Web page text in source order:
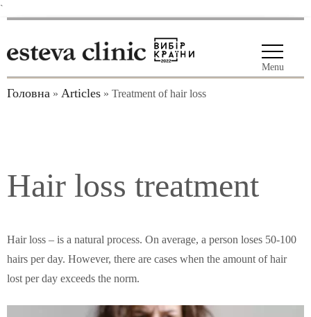
`
Menu
Головна » Articles » Treatment of hair loss
Hair loss treatment
Hair loss – is a natural process. On average, a person loses 50-100
hairs per day. However, there are cases when the amount of hair
lost per day exceeds the norm.